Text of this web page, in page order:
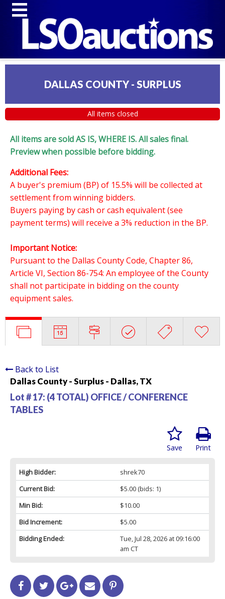
DALLAS COUNTY - SURPLUS
All items closed
All items are sold AS IS, WHERE IS. All sales final.
Preview when possible before bidding.
Additional Fees:
A buyer's premium (BP) of 15.5% will be collected at
settlement from winning bidders.
Buyers paying by cash or cash equivalent (see
payment terms) will receive a 3% reduction in the BP.
Important Notice:
Pursuant to the Dallas County Code, Chapter 86,
Article VI, Section 86-754: An employee of the County
shall not participate in bidding on the county
equipment sales.
Back to List
Dallas County - Surplus - Dallas, TX
Lot # 17: (4 TOTAL) OFFICE / CONFERENCE
TABLES
Print
Save
High Bidder:
shrek70
Current Bid:
$5.00(bids: 1)
Min Bid:
$10.00
Bid Increment:
$5.00
Bidding Ended:
Tue, Jul 28, 2026 at 09:16:00
am CT